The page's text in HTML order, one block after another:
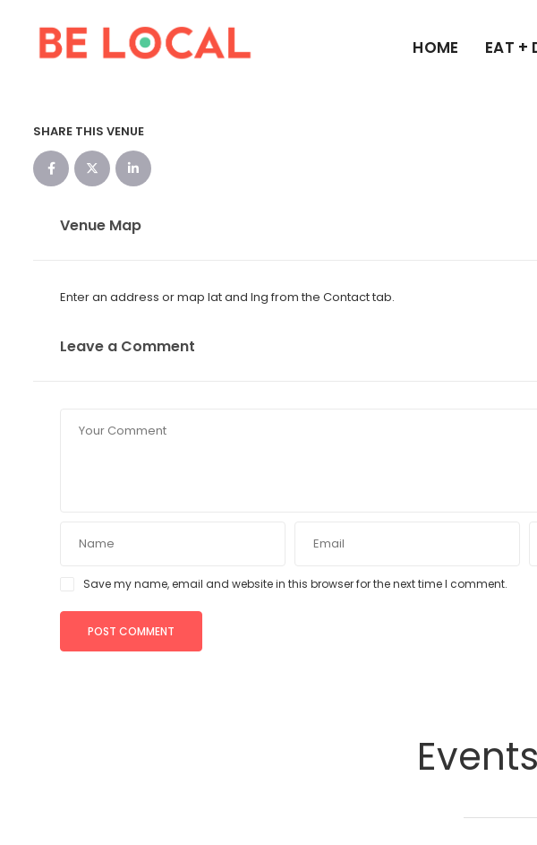
HOME EAT +
SHARE THIS VENUE
Venue Map
Enter an address or map lat and lng from the Contact tab.
Leave a Comment
Save my name, email and website in this browser for the next time I comment.